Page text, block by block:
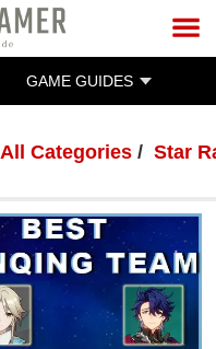
GAME GUIDES
All Categories Star